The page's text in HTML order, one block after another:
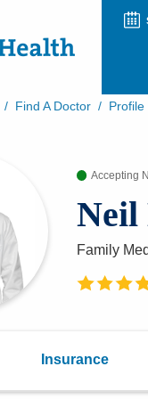
Virtual Health
Notifications
/ Find A Doctor / Profile
Accepting
Neil
Family
Insurance